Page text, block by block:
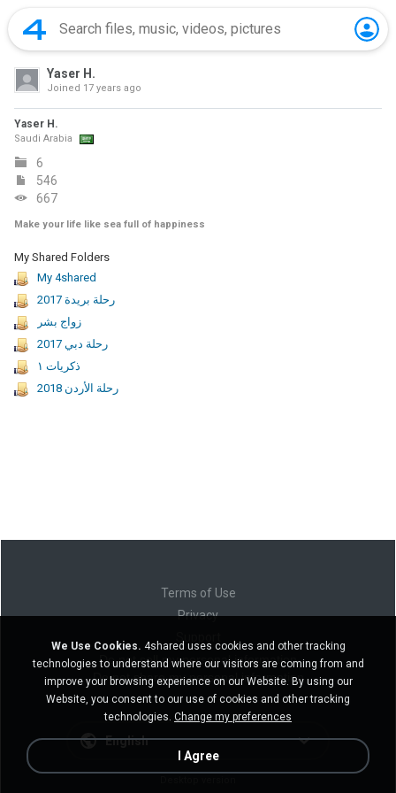
Yaser H.
Joined 17 years ago
Yaser H.
Saudi Arabia
6
546
667
Make your life like sea full of happiness
My Shared Folders
My 4shared
رحلة بريدة 2017
زواج بشر
رحلة دبي 2017
ذكريات ١
2018 رحلة الأردن
Terms of Use
Privacy
Do not sell my personal information
Do not share my personal information
English
We Use Cookies. 4shared uses cookies and other tracking
technologies to understand where our visitors are coming from and
improve your browsing experience on our Website. By using our
Website, you consent to our use of cookies and other tracking
technologies. Change my preferences
I Agree